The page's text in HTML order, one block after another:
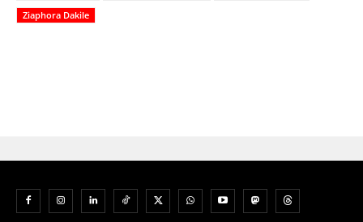
Ziaphora Dakile